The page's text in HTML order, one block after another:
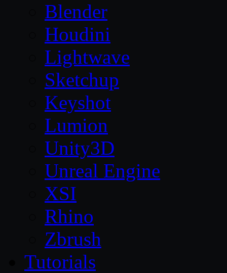
Blender
Houdini
Lightwave
Sketchup
Keyshot
Lumion
Unity3D
Unreal Engine
XSI
Rhino
Zbrush
Tutorials